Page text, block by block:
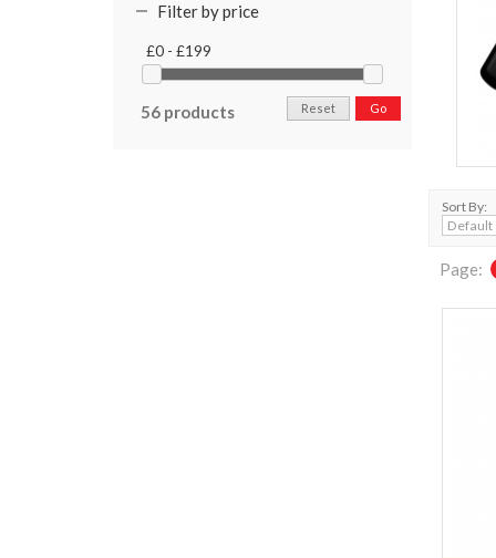
Filter by price
£0 - £199
56 products Go
Reset
Sort By:
Page: